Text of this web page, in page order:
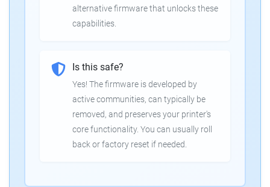
alternative firmware that unlocks these
capabilities.
Is this safe?
Yes! The firmware is developed by
active communities, can typically be
removed, and preserves your printer's
core functionality. You can usually roll
back or factory reset if needed.